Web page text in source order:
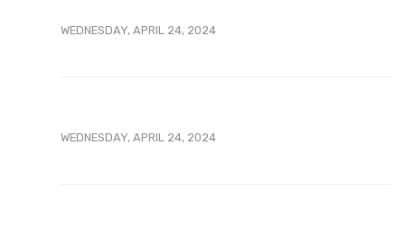
WEDNESDAY, APRIL 24, 2024
WEDNESDAY, APRIL 24, 2024